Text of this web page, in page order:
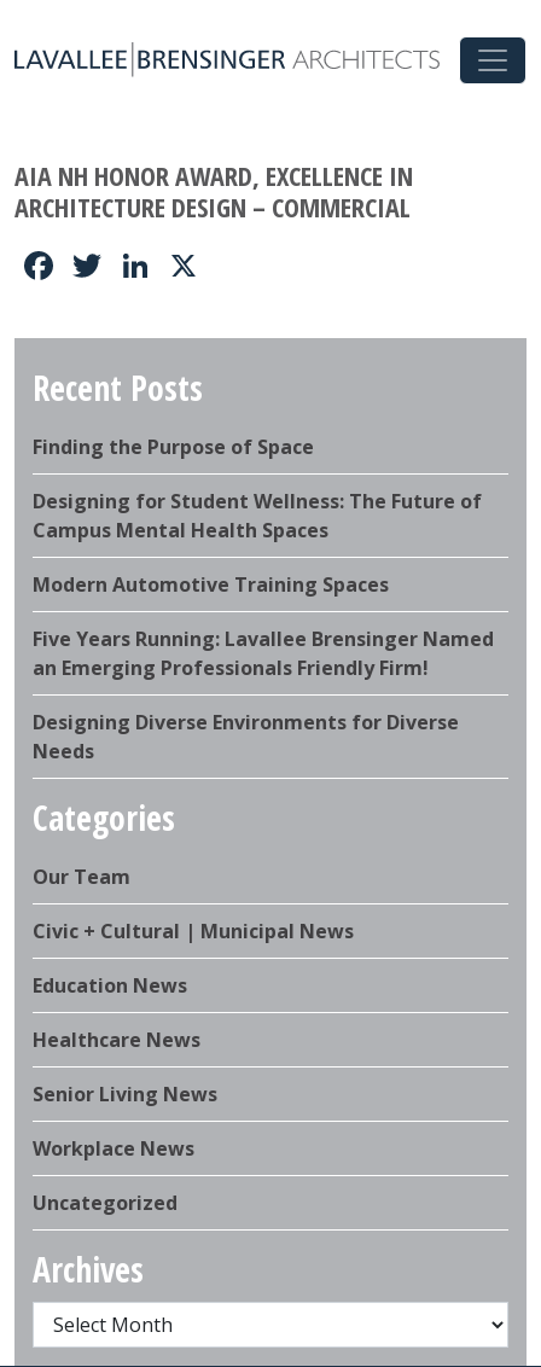
AIA NH HONOR AWARD, EXCELLENCE IN
ARCHITECTURE DESIGN – COMMERCIAL
Facebook
TwitterLinkedIn
Recent Posts
Finding the Purpose of Space
Designing for Student Wellness: The Future of
Campus Mental Health Spaces
Modern Automotive Training Spaces
Five Years Running: Lavallee Brensinger Named
an Emerging Professionals Friendly Firm!
Designing Diverse Environments for Diverse
Needs
Categories
Our Team
Civic + Cultural | Municipal News
Education News
Healthcare News
Senior Living News
Workplace News
Uncategorized
Archives